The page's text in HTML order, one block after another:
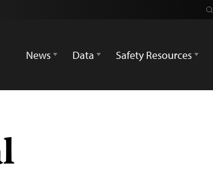
News
Data Safety Resources